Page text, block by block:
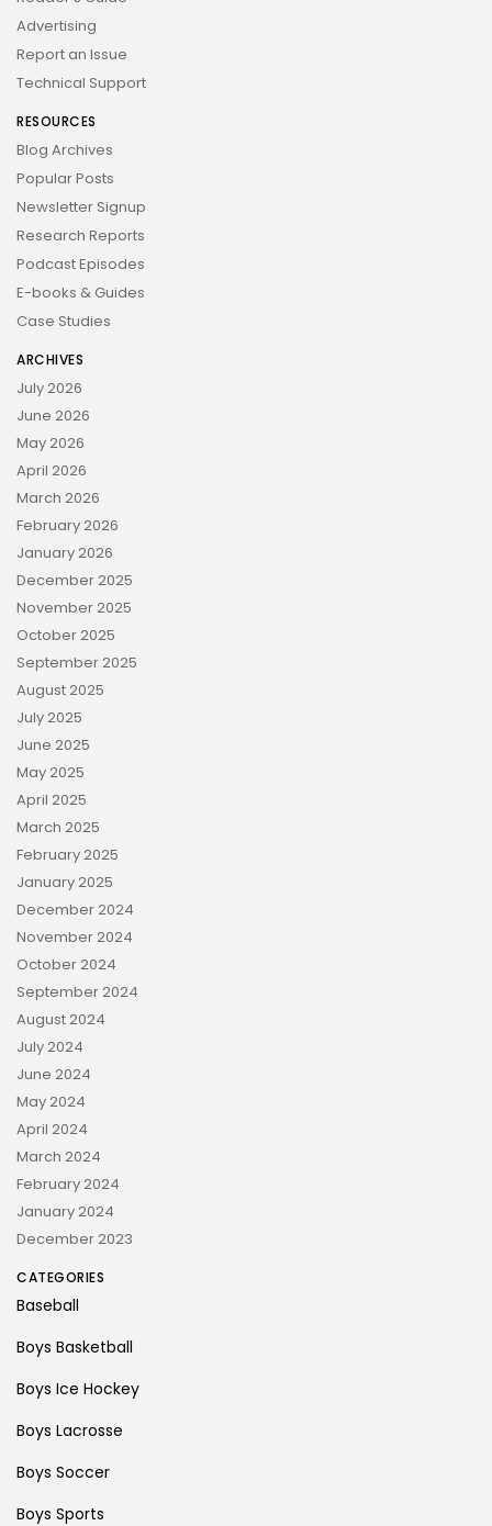
Advertising
Report an Issue
Technical Support
RESOURCES
Blog Archives
Popular Posts
Newsletter Signup
Research Reports
Podcast Episodes
E-books & Guides
Case Studies
ARCHIVES
July 2026
June 2026
May 2026
April 2026
March 2026
February 2026
January 2026
December 2025
November 2025
October 2025
September 2025
August 2025
July 2025
June 2025
May 2025
April 2025
March 2025
February 2025
January 2025
December 2024
November 2024
October 2024
September 2024
August 2024
July 2024
June 2024
May 2024
April 2024
March 2024
February 2024
January 2024
December 2023
CATEGORIES
Baseball
Boys Basketball
Boys Ice Hockey
Boys Lacrosse
Boys Soccer
Boys Sports